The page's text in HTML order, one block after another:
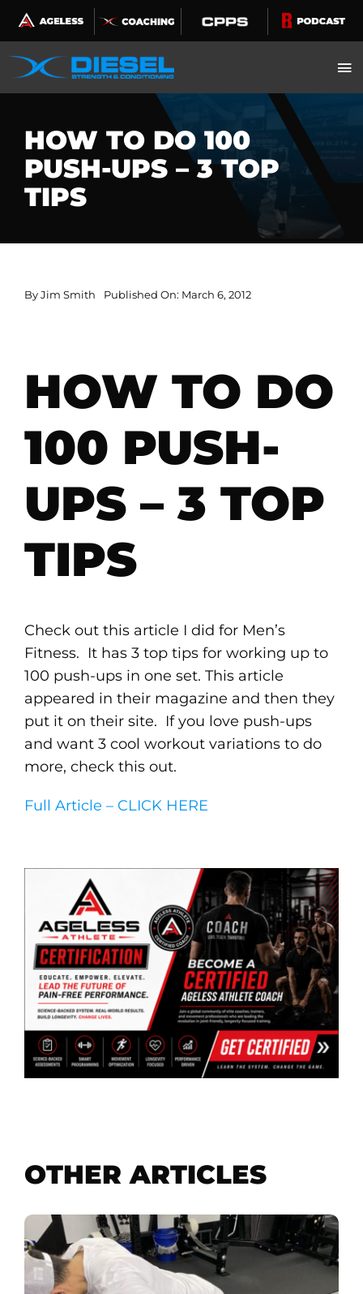
Skip
to
content
HOW TO DO 100
PUSH-UPS – 3 TOP
TIPS
ByJim Smith Published On: March 6, 2012
HOW TO DO
100 PUSH-
UPS – 3 TOP
TIPS
Check out this article I did for Men’s
Fitness. It has 3 top tips for working up to
100 push-ups in one set. This article
appeared in their magazine and then they
put it on their site. If you love push-ups
and want 3 cool workout variations to do
more, check this out.
Full Article – CLICK HERE
OTHER ARTICLES